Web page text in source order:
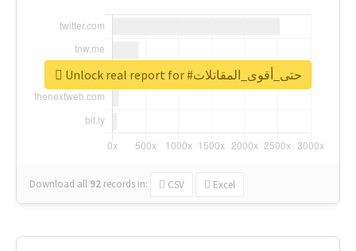
Download all 92 records in: CSV Excel
Unlock real report for #حتى_أقوى_المقاتلات